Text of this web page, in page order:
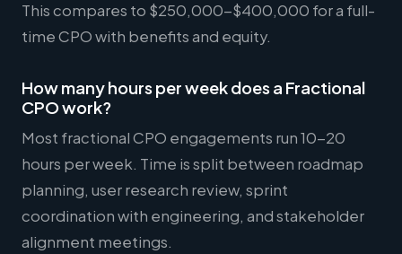
This compares to $250,000-$400,000 for a full-
time CPO with benefits and equity.
How many hours per week does a Fractional
CPO work?
Most fractional CPO engagements run 10-20
hours per week. Time is split between roadmap
planning, user research review, sprint
coordination with engineering, and stakeholder
alignment meetings.